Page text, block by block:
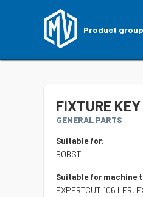
Product
FIXTURE KEY
GENERAL PARTS
Suitable for:
BOBST
Suitable for machine
EXPERTCUT 106 LER,